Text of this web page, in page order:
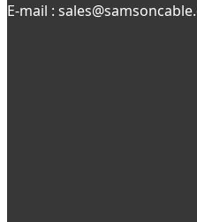
E-mail :